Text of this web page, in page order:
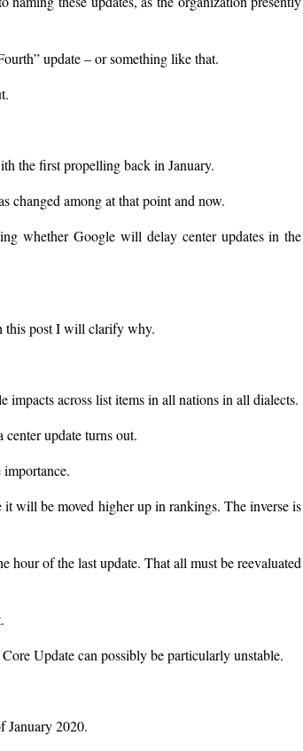
update – or something like that.
the first propelling back in January.
changed among at that point and now.
whether Google will delay center updates in the
this post I will clarify why.
impacts across list items in all nations in all dialects.
update turns out.
will be moved higher up in rankings. The inverse is
hour of the last update. That all must be reevaluated
Update can possibly be particularly unstable.
January 2020.